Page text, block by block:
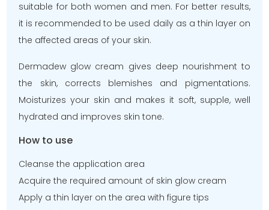
suitable for both women and men. For better results,
it is recommended to be used daily as a thin layer on
the affected areas of your skin.
Dermadew glow cream gives deep nourishment to
the skin, corrects blemishes and pigmentations.
Moisturizes your skin and makes it soft, supple, well
hydrated and improves skin tone.
How to use
Cleanse the application area
Acquire the required amount of skin glow cream
Apply a thin layer on the area with figure tips